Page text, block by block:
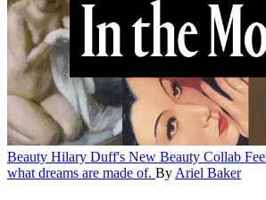
Beauty Hilary Duff's New Beauty Collab
what dreams are made of. By Ariel Baker